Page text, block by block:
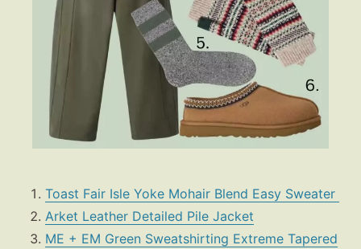
Toast Fair Isle Yoke Mohair Blend Easy Sweater
Arket Leather Detailed Pile Jacket
ME + EM Green Sweatshirting Extreme Tapered